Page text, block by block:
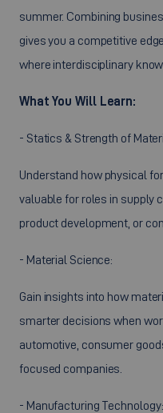
summer. Combining
gives you a competitive
where interdisciplinary
What You Will Learn:
- Statics & Strength of
Understand how physical
valuable for roles in supply
product development, or
- Material Science:
Gain insights into how
smarter decisions when
automotive, consumer
focused companies.
- Manufacturing Technology: